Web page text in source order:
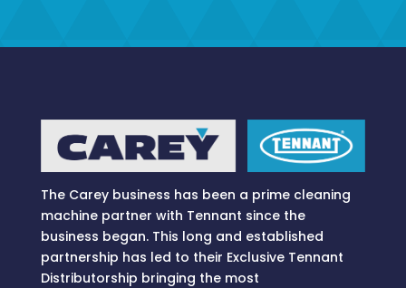
The Carey business has been a prime cleaning
machine partner with Tennant since the
business began. This long and established
partnership has led to their Exclusive Tennant
Distributorship bringing the most